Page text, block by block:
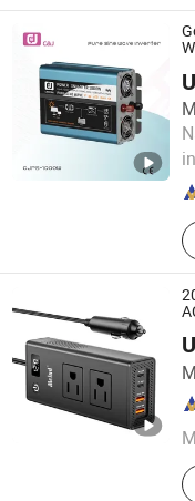
Zhejiang C&J
Zhejiang , China
Shenzhen Meind
Guangdong ,